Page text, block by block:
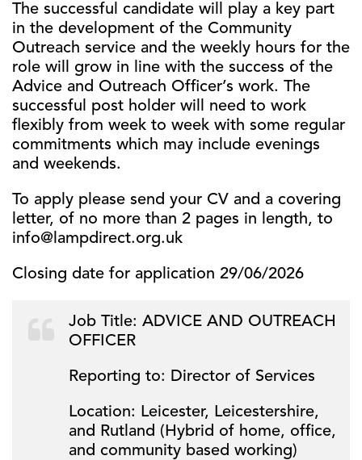
The successful candidate will play a key part
in the development of the Community
Outreach service and the weekly hours for the
role will grow in line with the success of the
Advice and Outreach Officer’s work. The
successful post holder will need to work
flexibly from week to week with some regular
commitments which may include evenings
and weekends.
To apply please send your CV and a covering
letter, of no more than 2 pages in length, to
info@lampdirect.org.uk
Closing date for application 29/06/2026
Job Title: ADVICE AND OUTREACH
OFFICER
Reporting to: Director of Services
Location: Leicester, Leicestershire,
and Rutland (Hybrid of home, office,
and community based working)